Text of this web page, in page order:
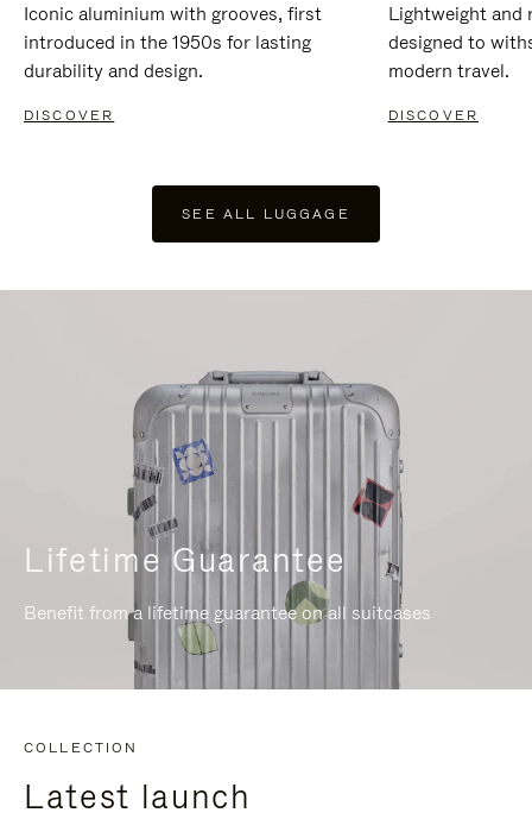
Iconic aluminium with grooves, first
introduced in the 1950s for lasting
durability and design.
DISCOVER
Lightweight and
designed to
modern travel.
DISCOVER
SEE ALL LUGGAGE
Lifetime Guarantee
Benefit from a lifetime guarantee on all suitcases
COLLECTION
Latest launch